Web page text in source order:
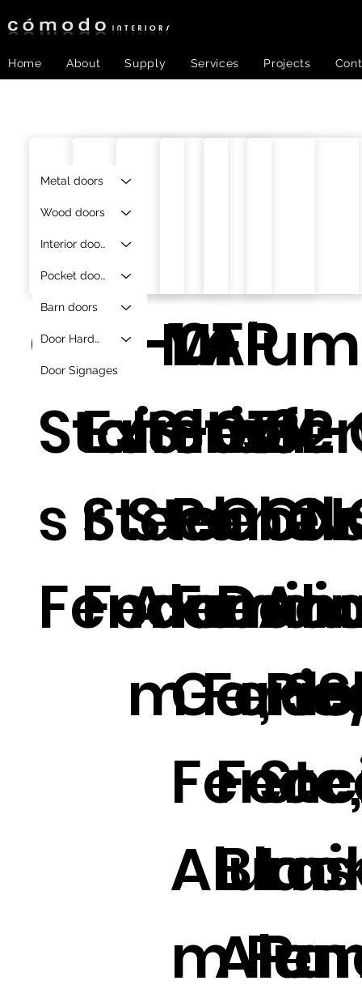
Home About Supply Services Projects
O-F-1.4
Stainles
s Steel
Fence.
AF-01
Exterio
r
Fence.
JS-0132
Steel Or
m
MFP
Steel
Fence,
m
m
e
ZY-
,
Metal doors
Wood doors
Interior doors
Pocket doors
Barn doors
Door Hardware
Door Signages